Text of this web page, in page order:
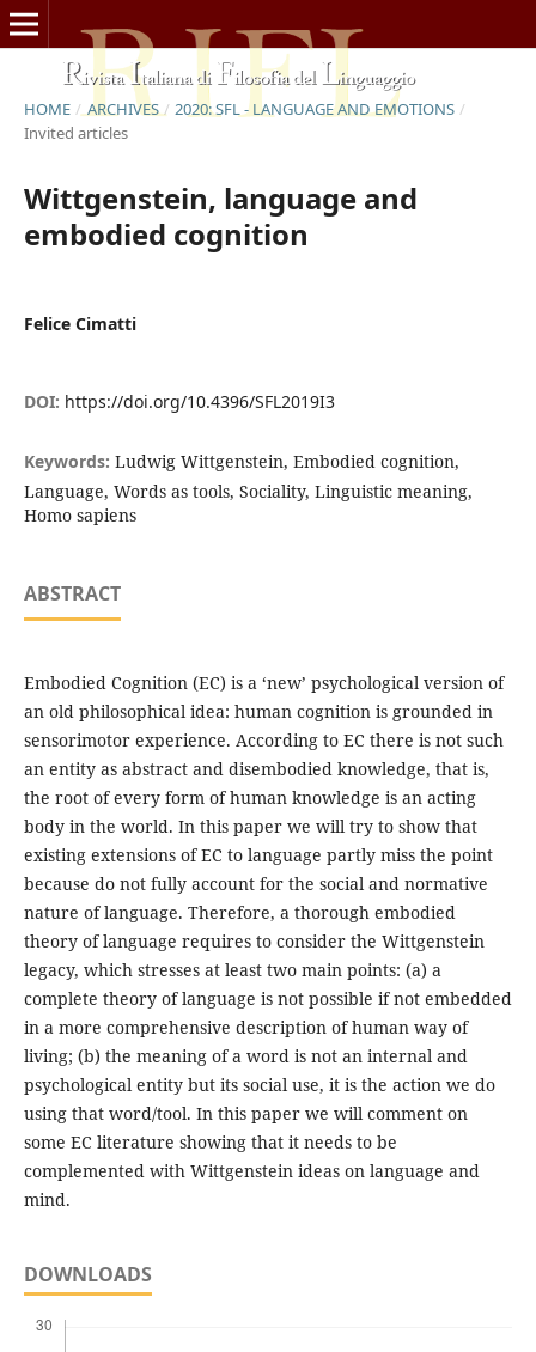
HOME / ARCHIVES / 2020: SFL - LANGUAGE AND EMOTIONS /
Invited articles
Wittgenstein, language and
embodied cognition
Felice Cimatti
DOI: https://doi.org/10.4396/SFL2019I3
Keywords: Ludwig Wittgenstein, Embodied cognition,
Language, Words as tools, Sociality, Linguistic meaning,
Homo sapiens
ABSTRACT
Embodied Cognition (EC) is a ‘new’ psychological version of
an old philosophical idea: human cognition is grounded in
sensorimotor experience. According to EC there is not such
an entity as abstract and disembodied knowledge, that is,
the root of every form of human knowledge is an acting
body in the world. In this paper we will try to show that
existing extensions of EC to language partly miss the point
because do not fully account for the social and normative
nature of language. Therefore, a thorough embodied
theory of language requires to consider the Wittgenstein
legacy, which stresses at least two main points: (a) a
complete theory of language is not possible if not embedded
in a more comprehensive description of human way of
living; (b) the meaning of a word is not an internal and
psychological entity but its social use, it is the action we do
using that word/tool. In this paper we will comment on
some EC literature showing that it needs to be
complemented with Wittgenstein ideas on language and
mind.
DOWNLOADS